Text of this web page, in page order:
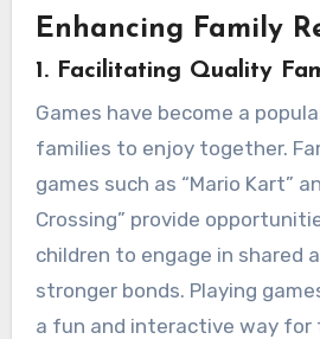
Enhancing Family
1. Facilitating Quality
Games have become a
families to enjoy together.
games such as “Mario Kart”
Crossing” provide
children to engage in shared
stronger bonds. Playing
a fun and interactive way for